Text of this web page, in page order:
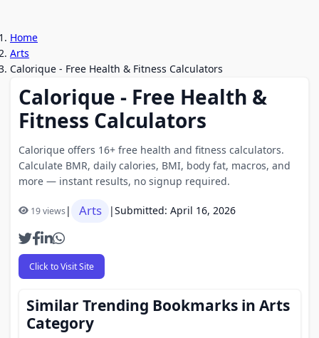
Home
Arts
Calorique - Free Health & Fitness Calculators
Calorique - Free Health &
Fitness Calculators
Calorique offers 16+ free health and fitness calculators.
Calculate BMR, daily calories, BMI, body fat, macros, and
more — instant results, no signup required.
19 views| Arts |Submitted: April 16, 2026
Click to Visit Site
Similar Trending Bookmarks in Arts
Category